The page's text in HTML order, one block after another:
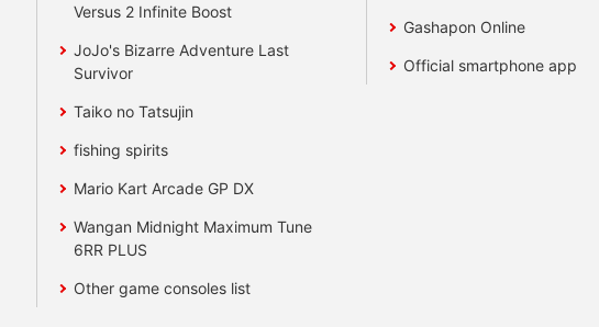
Versus 2 Infinite Boost
JoJo's Bizarre Adventure Last
Survivor
Taiko no Tatsujin
fishing spirits
Mario Kart Arcade GP DX
Wangan Midnight Maximum Tune
6RR PLUS
Other game consoles list
Gashapon Online
Official smartphone app